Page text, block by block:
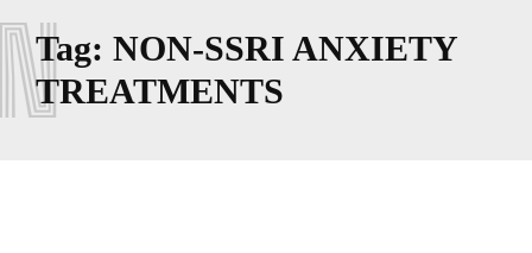
Tag: NON-SSRI ANXIETY
TREATMENTS